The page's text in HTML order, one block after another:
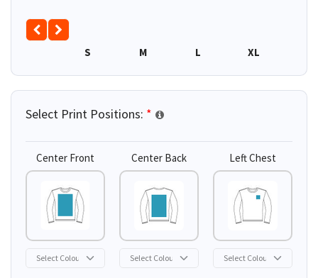
S M L XL
Select Print Positions: *
Center Front Center Back Left Chest